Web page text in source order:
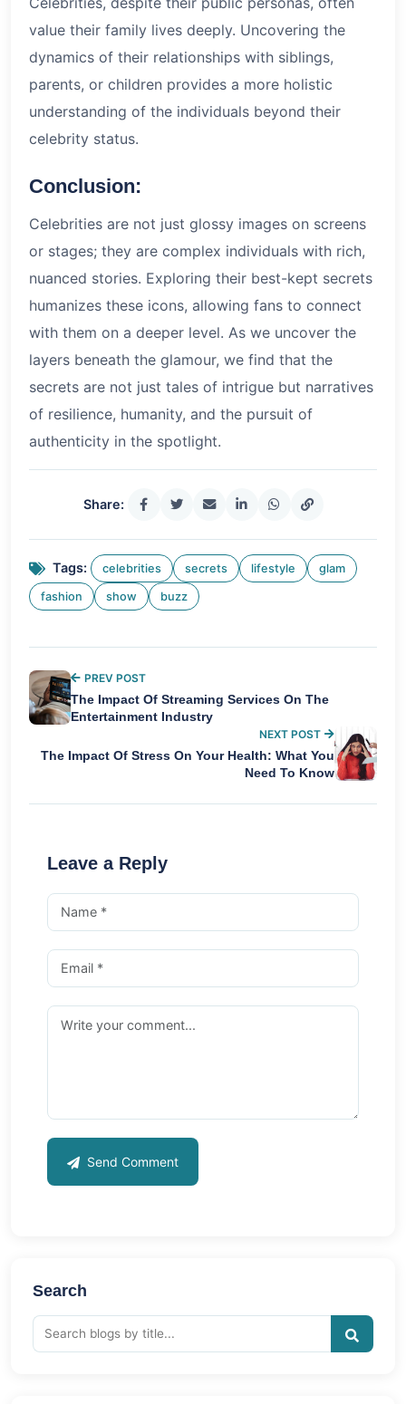
value their family lives deeply. Uncovering the
dynamics of their relationships with siblings,
parents, or children provides a more holistic
understanding of the individuals beyond their
celebrity status.
Conclusion:
Celebrities are not just glossy images on screens
or stages; they are complex individuals with rich,
nuanced stories. Exploring their best-kept secrets
humanizes these icons, allowing fans to connect
with them on a deeper level. As we uncover the
layers beneath the glamour, we find that the
secrets are not just tales of intrigue but narratives
of resilience, humanity, and the pursuit of
authenticity in the spotlight.
Share:
Tags: celebrities secrets lifestyle glam
fashion show buzz
PREV POST
The Impact Of Streaming Services On The
Entertainment Industry
NEXT POST
The Impact Of Stress On Your Health: What You
Need To Know
Leave a Reply
Send Comment
Search